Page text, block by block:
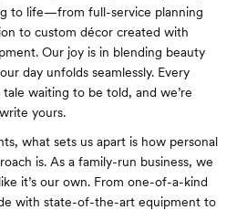
to life—from full-service planning
to custom décor created with
Our joy is in blending beauty
day unfolds seamlessly. Every
waiting to be told, and we’re
yours.
what sets us apart is how personal
is. As a family-run business, we
it’s our own. From one-of-a-kind
with state-of-the-art equipment to